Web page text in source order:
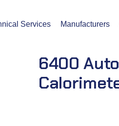
Services Manufacturers
6400